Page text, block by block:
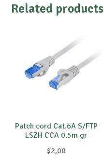
Related products
Patch cord Cat.6A S/FTP
LSZH CCA 0.5m gr
$2,00